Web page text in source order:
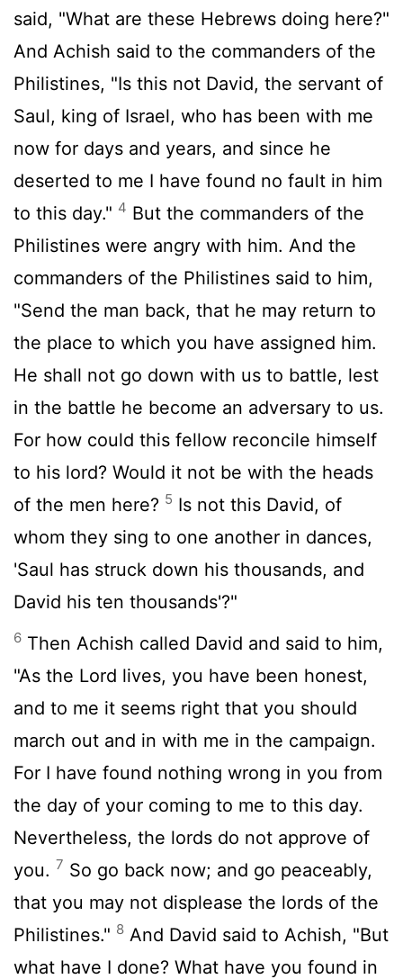
said, "What are these Hebrews doing here?"
And Achish said to the commanders of the
Philistines, "Is this not David, the servant of
Saul, king of Israel, who has been with me
now for days and years, and since he
deserted to me I have found no fault in him
to this day." 4 But the commanders of the
Philistines were angry with him. And the
commanders of the Philistines said to him,
"Send the man back, that he may return to
the place to which you have assigned him.
He shall not go down with us to battle, lest
in the battle he become an adversary to us.
For how could this fellow reconcile himself
to his lord? Would it not be with the heads
of the men here? 5 Is not this David, of
whom they sing to one another in dances,
'Saul has struck down his thousands, and
David his ten thousands'?"
6 Then Achish called David and said to him,
"As the Lord lives, you have been honest,
and to me it seems right that you should
march out and in with me in the campaign.
For I have found nothing wrong in you from
the day of your coming to me to this day.
Nevertheless, the lords do not approve of
you. 7 So go back now; and go peaceably,
that you may not displease the lords of the
Philistines." 8 And David said to Achish, "But
what have I done? What have you found in